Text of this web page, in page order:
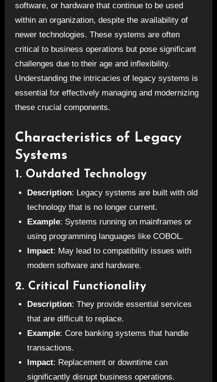
software, or hardware that continue to be used
within an organization, despite the availability of
newer technologies. These systems are often
critical to business operations but pose significant
challenges due to their age and inflexibility.
Understanding the intricacies of legacy systems is
essential for effectively managing and modernizing
these crucial components.
Characteristics of Legacy
Systems
1. Outdated Technology
Description: Legacy systems are built with old
technology that is no longer current.
Example: Systems running on mainframes or
using programming languages like COBOL.
Impact: May lead to compatibility issues with
modern software and hardware.
2. Critical Functionality
Description: They provide essential services
that are difficult to replace.
Example: Core banking systems that handle
transactions.
Impact: Replacement or downtime can
significantly disrupt business operations.